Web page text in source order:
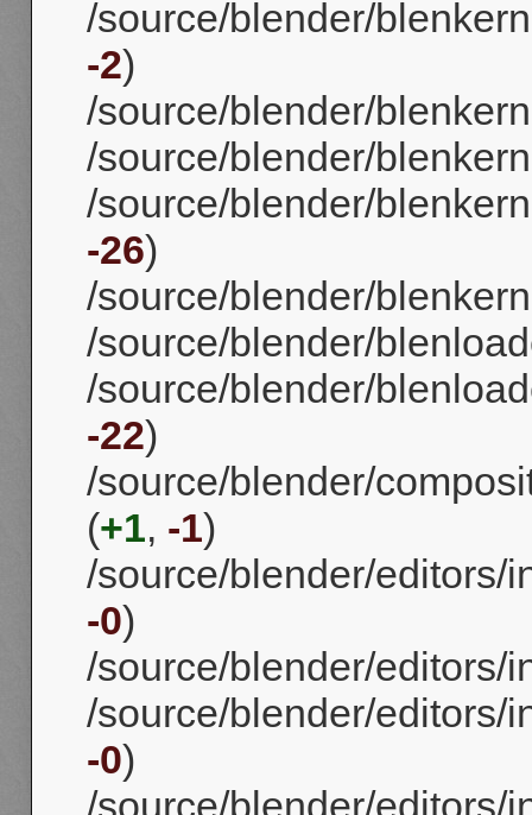
/source/blender/
-2)
/source/blender/
/source/blender/
/source/blender/
-26)
/source/blender/
/source/blender/
/source/blender/
-22)
/source/blender/
(+1, -1)
/source/blender/editors/
-0)
/source/blender/editors/
/source/blender/editors/
-0)
/source/blender/editors/